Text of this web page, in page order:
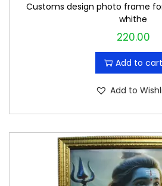
Customs design photo frame
whithe
220.00
Add to cart
Add to